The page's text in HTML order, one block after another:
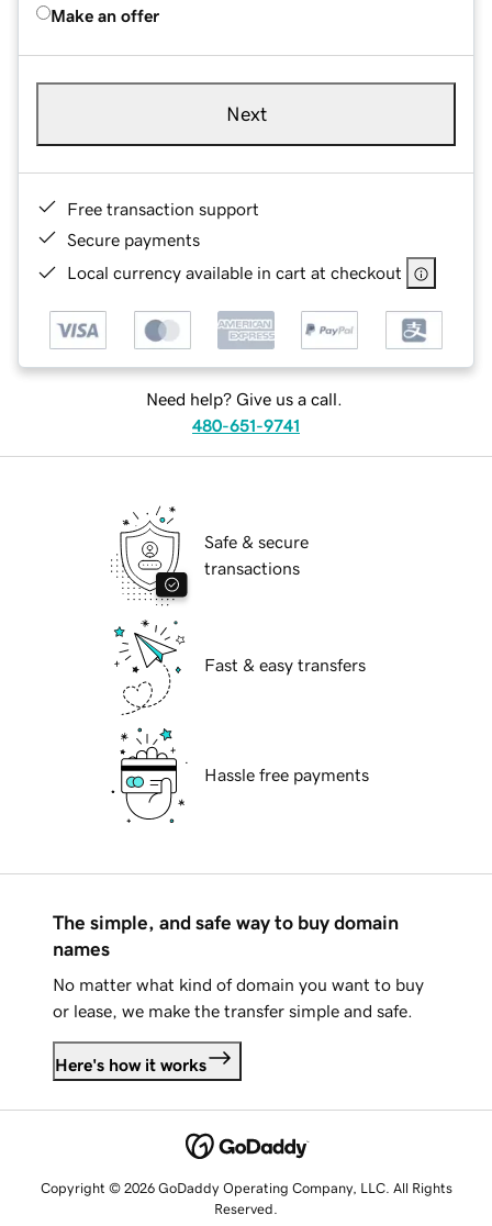
Make an offer
Next
Free transaction support
Secure payments
Local currency available in cart at checkout
Need help? Give us a call.
480-651-9741
Safe & secure
transactions
Fast & easy transfers
Hassle free payments
The simple, and safe way to buy domain
names
No matter what kind of domain you want to buy
or lease, we make the transfer simple and safe.
Here's how it works
Copyright © 2026 GoDaddy Operating Company, LLC. All Rights
Reserved.